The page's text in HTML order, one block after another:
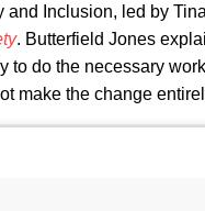
and Inclusion, led by
. Butterfield Jones
to do the necessary
make the change